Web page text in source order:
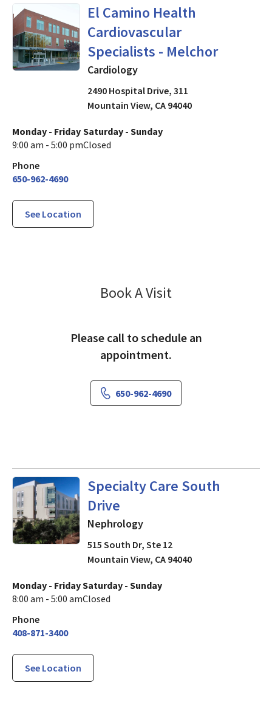
El Camino Health
Cardiovascular
Specialists - Melchor
Cardiologyin Mountain View,
Cardiology
2490 Hospital Drive, 311
Mountain View, CA 94040
Monday - Friday
9:00 am - 5:00 pm
Saturday - Sunday
Closed
Phone
650-962-4690
See Location
Book A Visit
Please call to schedule an
appointment.
650-962-4690
Specialty Care South
Drive
Nephrology in Mountain
Nephrology
515 South Dr, Ste 12
Mountain View, CA 94040
Monday - Friday
8:00 am - 5:00 am
Saturday - Sunday
Closed
Phone
408-871-3400
See Location